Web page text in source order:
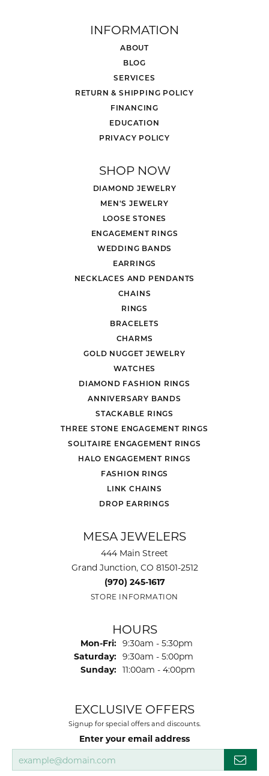
INFORMATION
ABOUT
BLOG
SERVICES
RETURN & SHIPPING POLICY
FINANCING
EDUCATION
PRIVACY POLICY
SHOP NOW
DIAMOND JEWELRY
MEN'S JEWELRY
LOOSE STONES
ENGAGEMENT RINGS
WEDDING BANDS
EARRINGS
NECKLACES AND PENDANTS
CHAINS
RINGS
BRACELETS
CHARMS
GOLD NUGGET JEWELRY
WATCHES
DIAMOND FASHION RINGS
ANNIVERSARY BANDS
STACKABLE RINGS
THREE STONE ENGAGEMENT RINGS
SOLITAIRE ENGAGEMENT RINGS
HALO ENGAGEMENT RINGS
FASHION RINGS
LINK CHAINS
DROP EARRINGS
MESA JEWELERS
444 Main Street
Grand Junction, CO 81501-2512
(970) 245-1617
STORE INFORMATION
HOURS
Mon-Fri: Monday - Friday:
9:30am - 5:30pm
Saturday: 9:30am - 5:00pm
Sunday: 11:00am - 4:00pm
EXCLUSIVE OFFERS
Signup for special offers and discounts.
Enter your email address